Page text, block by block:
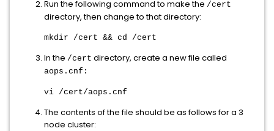
Run the following command to make the /cert
directory, then change to that directory:
mkdir /cert && cd /cert
In the /cert directory, create a new file called
aops.cnf:
vi /cert/aops.cnf
The contents of the file should be as follows for a 3
node cluster: